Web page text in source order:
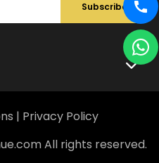
Subscribe
All rights reserved.
| Privacy Policy